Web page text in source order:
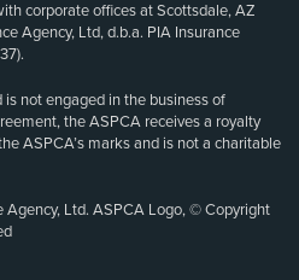
corporate offices at Scottsdale, AZ
Agency, Ltd, d.b.a. PIA Insurance
is not engaged in the business of
the ASPCA receives a royalty
ASPCA’s marks and is not a charitable
Ltd. ASPCA Logo, © Copyright